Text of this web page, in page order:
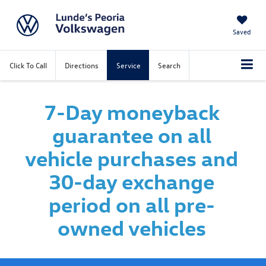
Saved
Click To Call Directions Service Search
7-Day moneyback
guarantee on all
vehicle purchases and
30-day exchange
period on all pre-
owned vehicles